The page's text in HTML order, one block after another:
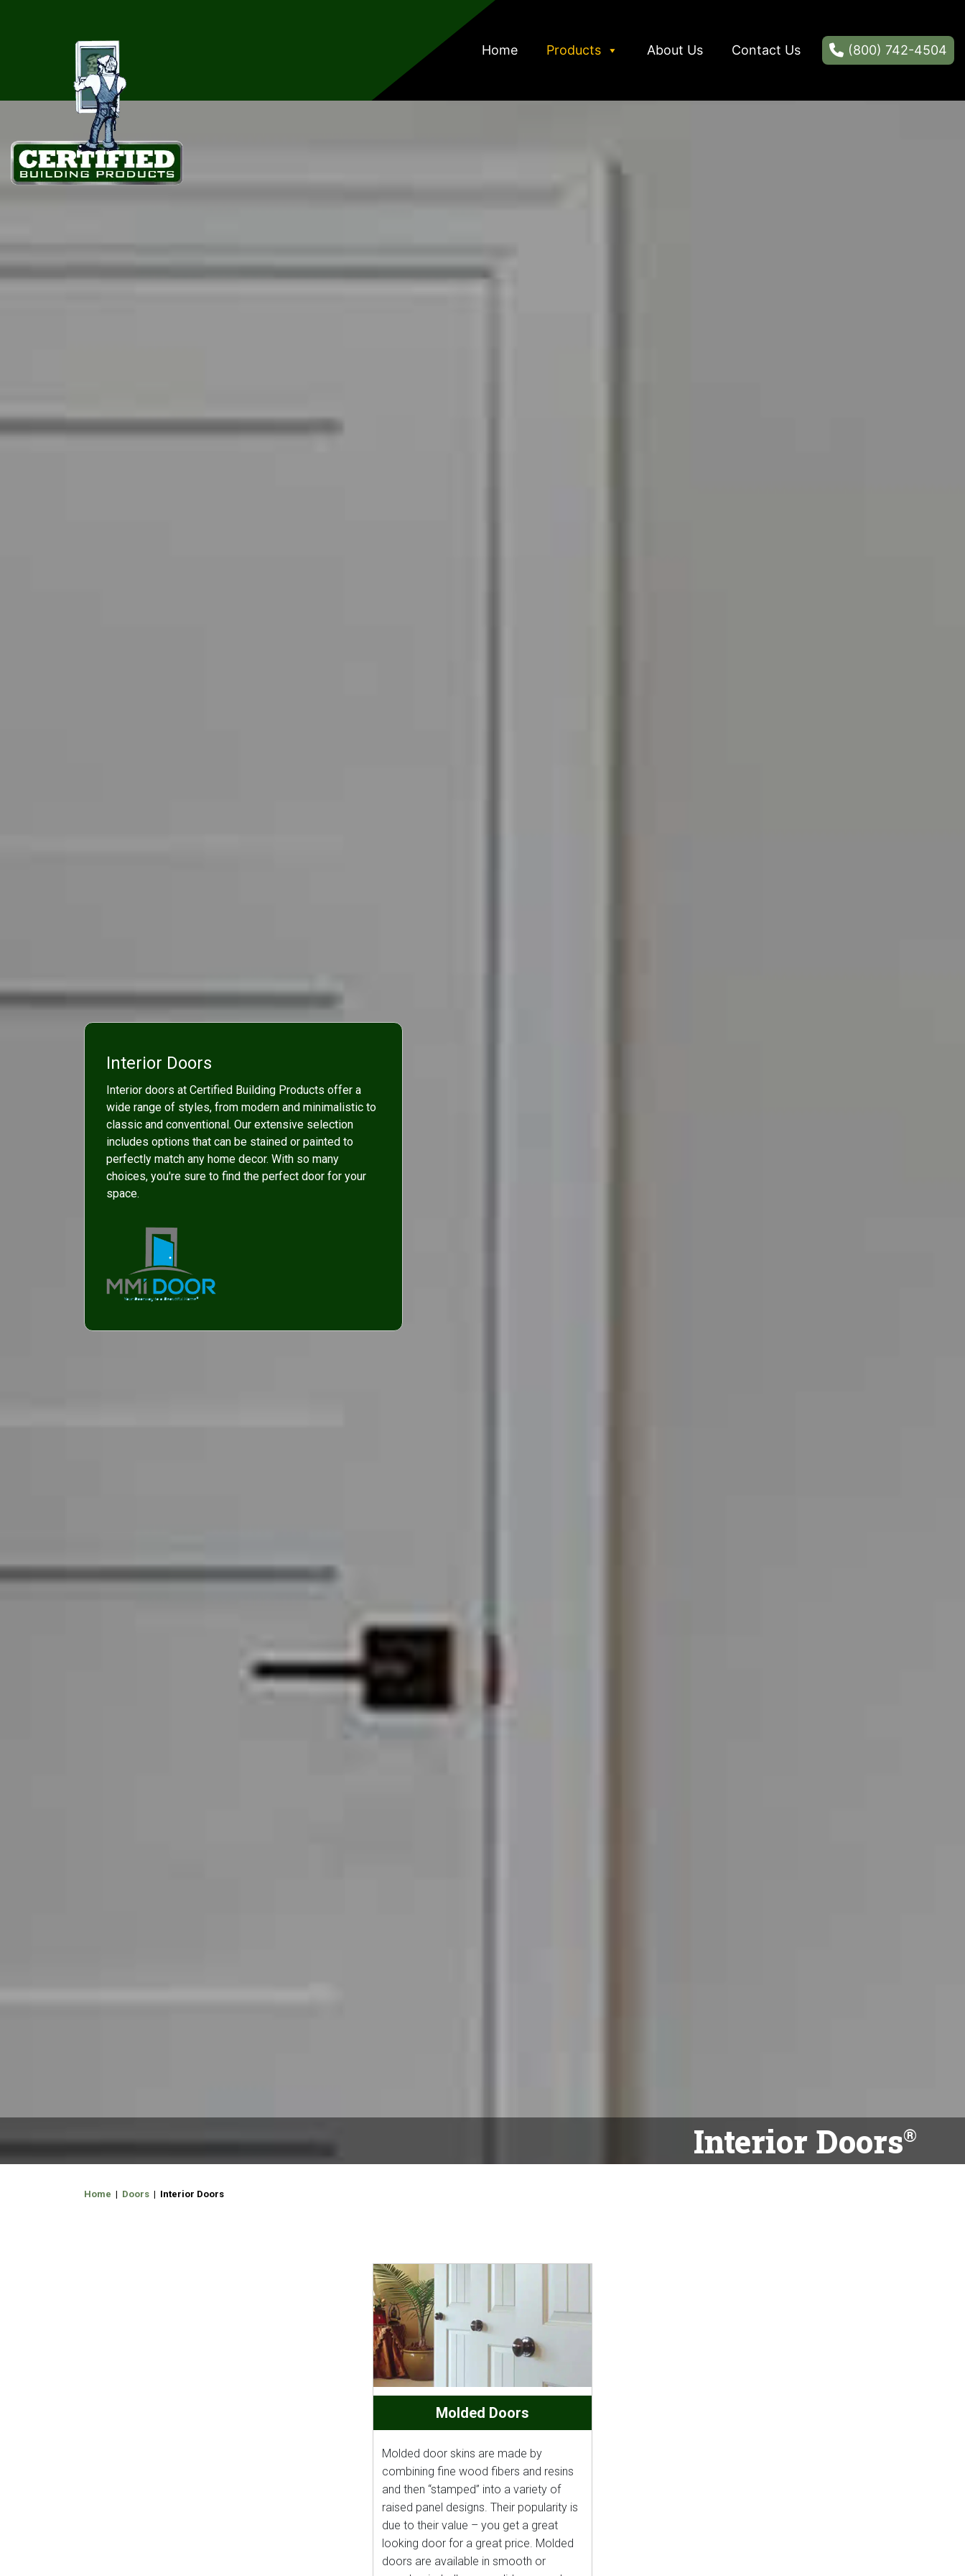
Home Products About Us Contact Us (800) 742-4504
Interior Doors
Interior Doors
Interior doors at Certified Building Products offer a
wide range of styles, from modern and minimalistic to
classic and conventional. Our extensive selection
includes options that can be stained or painted to
perfectly match any home decor. With so many
choices, you're sure to find the perfect door for your
space.
Home | Doors | Interior Doors
Molded Doors
Molded door skins are made by
combining fine wood fibers and resins
and then “stamped” into a variety of
raised panel designs. Their popularity is
due to their value – you get a great
looking door for a great price. Molded
doors are available in smooth or